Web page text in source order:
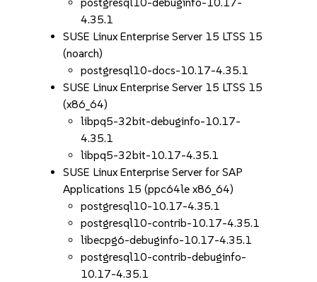
4.35.1
SUSE Linux Enterprise Server 15 LTSS 15
(noarch)
postgresql10-docs-10.17-4.35.1
SUSE Linux Enterprise Server 15 LTSS 15
(x86_64)
libpq5-32bit-debuginfo-10.17-
4.35.1
libpq5-32bit-10.17-4.35.1
SUSE Linux Enterprise Server for SAP
Applications 15 (ppc64le x86_64)
postgresql10-10.17-4.35.1
postgresql10-contrib-10.17-4.35.1
libecpg6-debuginfo-10.17-4.35.1
postgresql10-contrib-debuginfo-
10.17-4.35.1